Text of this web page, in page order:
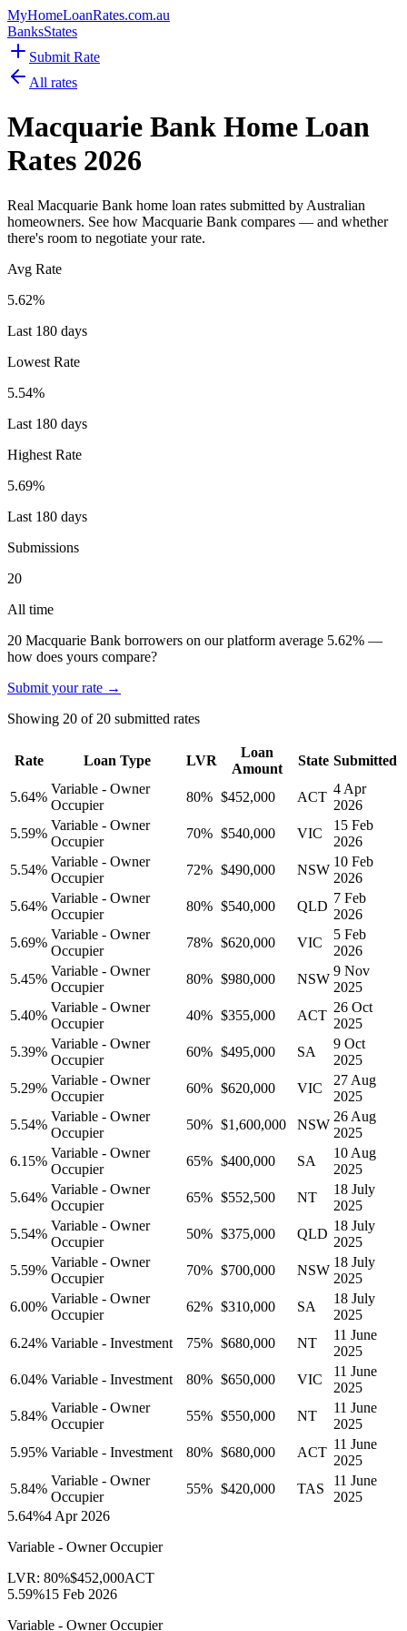
MyHomeLoanRates.com.au
BanksStates
Submit Rate
All rates
Macquarie Bank Home Loan
Rates 2026
Real Macquarie Bank home loan rates submitted by Australian
homeowners. See how Macquarie Bank compares — and whether
there's room to negotiate your rate.
Avg Rate
5.62%
Last 180 days
Lowest Rate
5.54%
Last 180 days
Highest Rate
5.69%
Last 180 days
Submissions
20
All time
20 Macquarie Bank borrowers on our platform average 5.62% —
how does yours compare?
Submit your rate →
Showing 20 of 20 submitted rates
Rate Loan Type LVR
Loan
Amount
State Submitted
5.64%
Variable - Owner
Occupier
80% $452,000 ACT
4 Apr
2026
5.59%
Variable - Owner
Occupier
70% $540,000 VIC
15 Feb
2026
5.54%
Variable - Owner
Occupier
72% $490,000 NSW
10 Feb
2026
5.64%
Variable - Owner
Occupier
80% $540,000 QLD
7 Feb
2026
5.69%
Variable - Owner
Occupier
78% $620,000 VIC
5 Feb
2026
5.45%
Variable - Owner
Occupier
80% $980,000 NSW
9 Nov
2025
5.40%
Variable - Owner
Occupier
40% $355,000 ACT
26 Oct
2025
5.39%
Variable - Owner
Occupier
60% $495,000 SA
9 Oct
2025
5.29%
Variable - Owner
Occupier
60% $620,000 VIC
27 Aug
2025
5.54%
Variable - Owner
Occupier
50% $1,600,000 NSW
26 Aug
2025
6.15%
Variable - Owner
Occupier
65% $400,000 SA
10 Aug
2025
5.64%
Variable - Owner
Occupier
65% $552,500 NT
18 July
2025
5.54%
Variable - Owner
Occupier
50% $375,000 QLD
18 July
2025
5.59%
Variable - Owner
Occupier
70% $700,000 NSW
18 July
2025
6.00%
Variable - Owner
Occupier
62% $310,000 SA
18 July
2025
6.24% Variable - Investment 75% $680,000 NT
11 June
2025
6.04% Variable - Investment 80% $650,000 VIC
11 June
2025
5.84%
Variable - Owner
Occupier
55% $550,000 NT
11 June
2025
5.95% Variable - Investment 80% $680,000 ACT
11 June
2025
5.84%
Variable - Owner
Occupier
55% $420,000 TAS
11 June
2025
5.64%4 Apr 2026
Variable - Owner Occupier
LVR: 80%$452,000ACT
5.59%15 Feb 2026
Variable - Owner Occupier